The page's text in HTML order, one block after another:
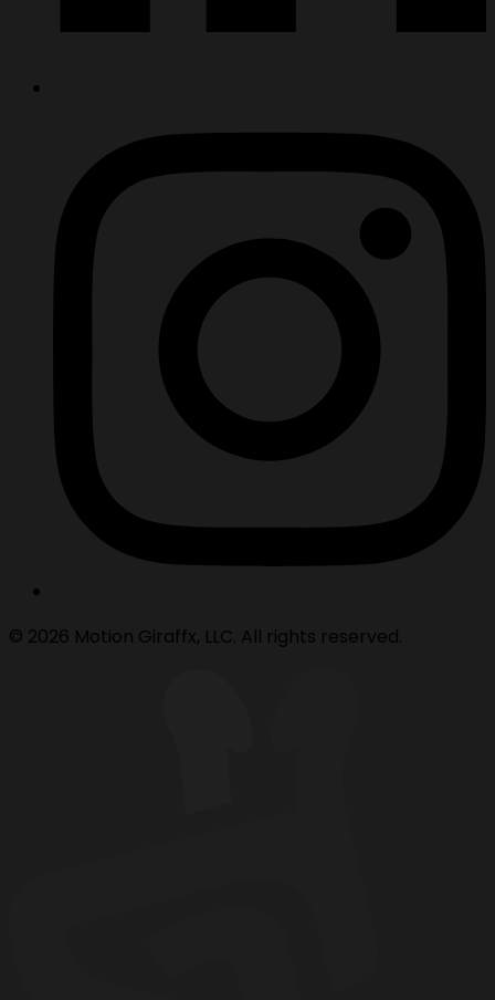
© 2026 Motion Giraffx, LLC. All rights reserved.